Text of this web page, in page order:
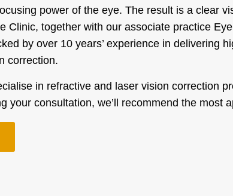
power of the eye. The result is a clear
Clinic, together with our associate practice
by over 10 years’ experience in delivering
correction.
in refractive and laser vision correction
your consultation, we’ll recommend the